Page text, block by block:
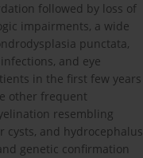
followed by loss of
impairments, a wide
punctata,
and eye
in the first few years
other frequent
resembling
cysts, and hydrocephalus
genetic confirmation